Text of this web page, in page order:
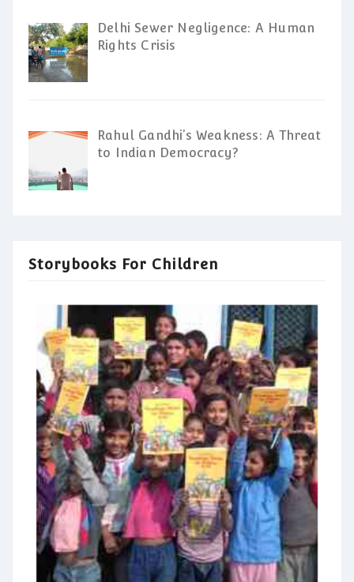
Delhi Sewer Negligence: A Human
Rights Crisis
Rahul Gandhi’s Weakness: A Threat
to Indian Democracy?
Storybooks For Children